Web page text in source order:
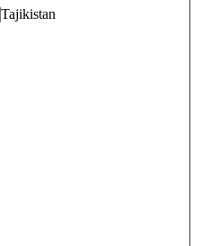
Tajikistan